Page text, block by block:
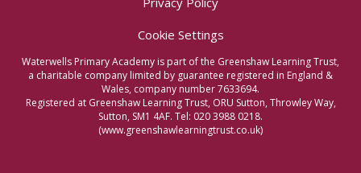
Cookie Settings
Waterwells Primary Academy is part of the Greenshaw Learning Trust,
a charitable company limited by guarantee registered in England &
Wales, company number 7633694.
Registered at Greenshaw Learning Trust, ORU Sutton, Throwley Way,
Sutton, SM1 4AF. Tel: 020 3988 0218.
(www.greenshawlearningtrust.co.uk)